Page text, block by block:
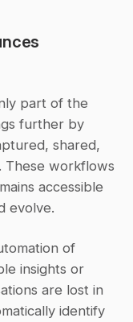
part of the
further by
shared,
These workflows
accessible
evolve.
of
insights or
are lost in
identify